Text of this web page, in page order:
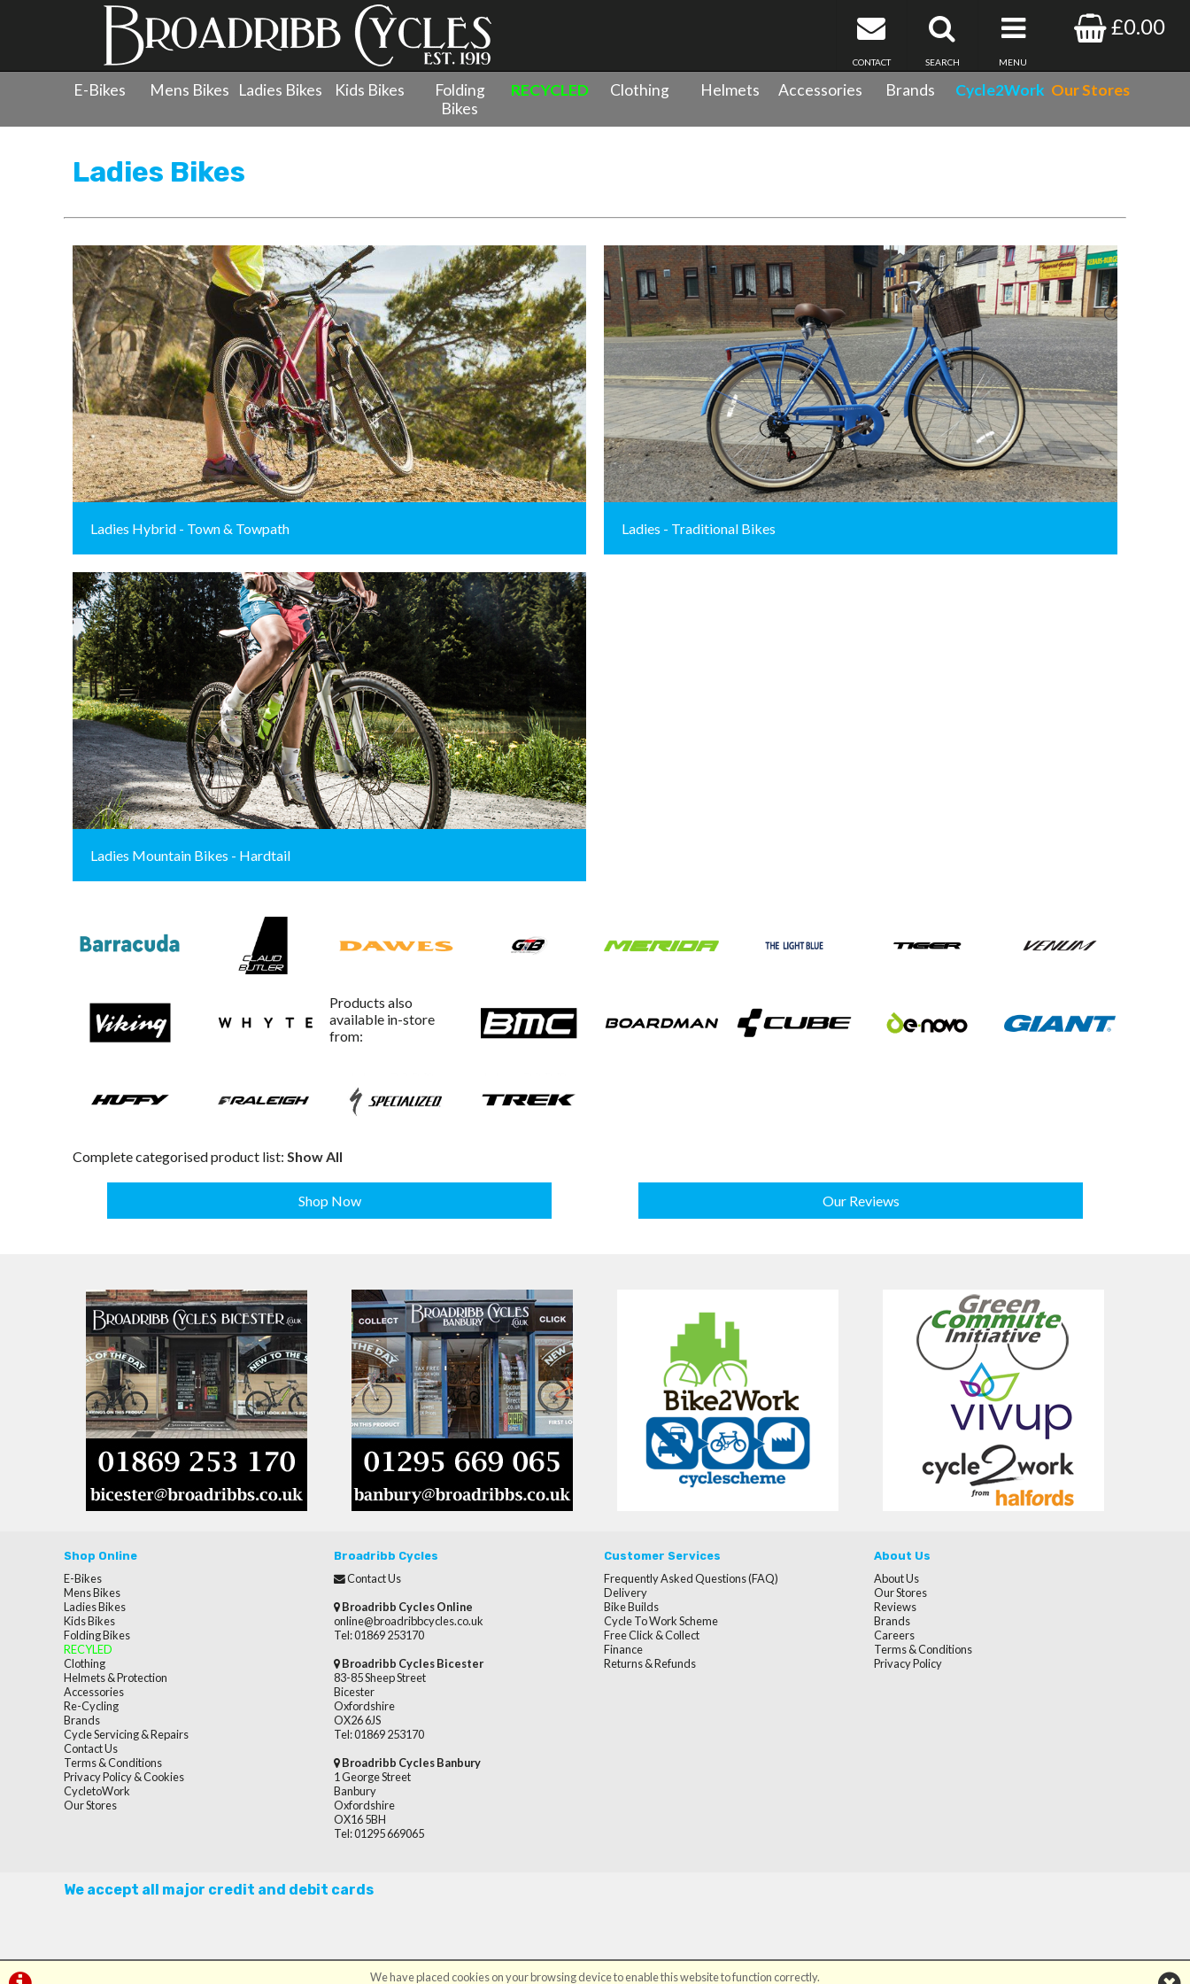
£0.00
MENU
SEARCH
CONTACT
E-Bikes Mens Bikes Ladies Bikes Kids Bikes
Folding
Bikes
RECYCLED Clothing Helmets Accessories Brands Cycle2Work Our Stores
Ladies Bikes
Ladies Hybrid - Town & Towpath Ladies - Traditional Bikes
Ladies Mountain Bikes - Hardtail
Products also
available in-store
from:
Complete categorised product list: Show All
We have placed cookies on your browsing device to enable this website to function correctly.
Shop Now Our Reviews
Shop Online
E-Bikes
Mens Bikes
Ladies Bikes
Kids Bikes
Folding Bikes
RECYLED
Clothing
Helmets & Protection
Accessories
Re-Cycling
Brands
Cycle Servicing & Repairs
Contact Us
Terms & Conditions
Privacy Policy & Cookies
CycletoWork
Our Stores
Broadribb Cycles
Contact Us
Broadribb Cycles Online
online@broadribbcycles.co.uk
Tel: 01869 253170
Broadribb Cycles Bicester
83-85 Sheep Street
Bicester
Oxfordshire
OX26 6JS
Tel: 01869 253170
Broadribb Cycles Banbury
1 George Street
Banbury
Oxfordshire
OX16 5BH
Tel: 01295 669065
Customer Services
Frequently Asked Questions (FAQ)
Delivery
Bike Builds
Cycle To Work Scheme
Free Click & Collect
Finance
Returns & Refunds
About Us
About Us
Our Stores
Reviews
Brands
Careers
Terms & Conditions
Privacy Policy
We accept all major credit and debit cards